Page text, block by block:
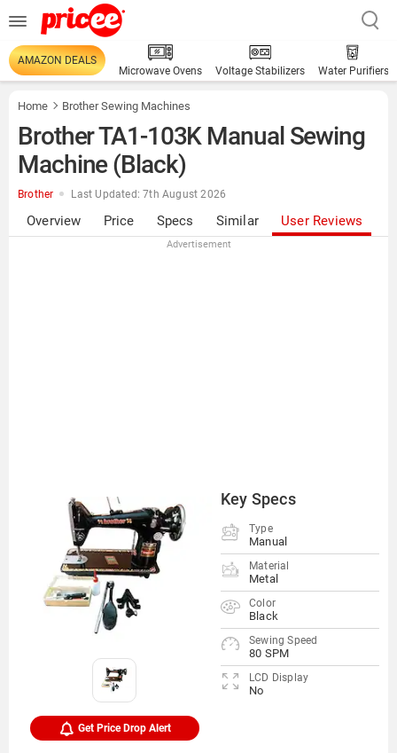
AMAZON DEALS
Microwave Ovens
Voltage Stabilizers Water Purifiers
Home Brother Sewing Machines
Brother TA1-103K Manual Sewing
Machine (Black)
Brother Last Updated: 7th August 2026
Overview Price Specs Similar User Reviews
Advertisement
Key Specs
Type
Manual
Material
Metal
Color
Black
Sewing Speed
80 SPM
LCD Display
No
Get Price Drop Alert